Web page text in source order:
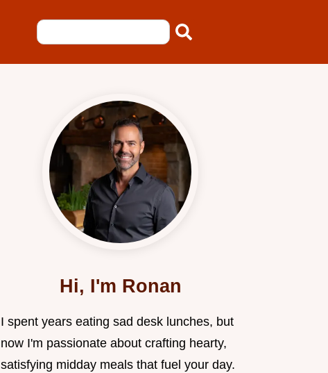
Hi, I'm Ronan
I spent years eating sad desk lunches, but
now I'm passionate about crafting hearty,
satisfying midday meals that fuel your day.